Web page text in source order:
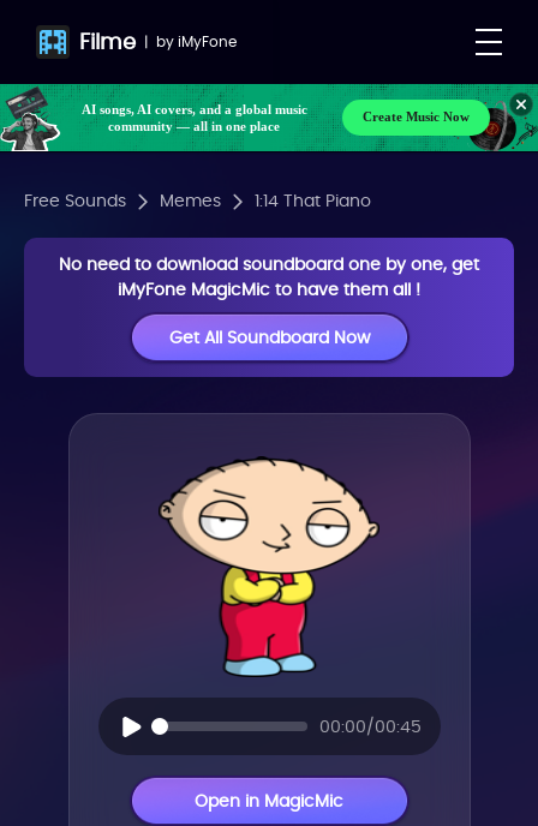
Filme | byiMyFone
AI songs, AI covers, and a global music
community — all in one place
Create Music Now
Free Sounds Memes 1:14 That Piano
No need to download soundboard one by one, get
iMyFone MagicMic to have them all !
Get All Soundboard Now
00:00/00:45
Open in MagicMic